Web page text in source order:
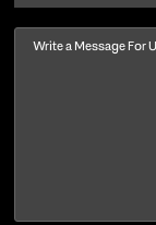
Message